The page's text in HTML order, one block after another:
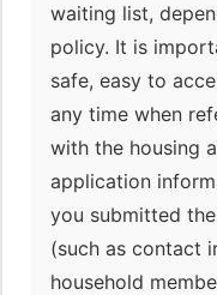
waiting list,
policy. It is
safe, easy to
any time when
with the housing
application
you submitted
(such as contact
household